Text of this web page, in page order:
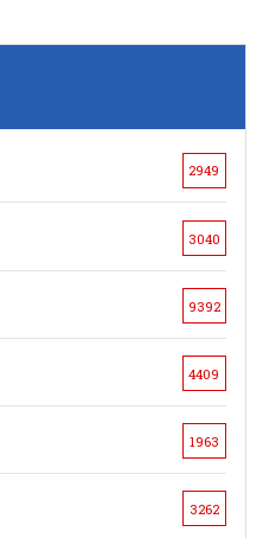
2949
3040
9392
4409
1963
3262